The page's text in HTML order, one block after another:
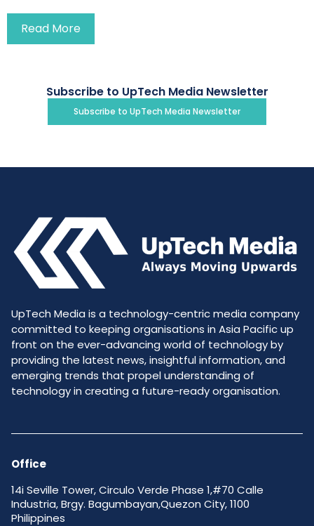
Read More
Subscribe to UpTech Media Newsletter
Subscribe to UpTech Media Newsletter
UpTech Media is a technology-centric media company
committed to keeping organisations in Asia Pacific up
front on the ever-advancing world of technology by
providing the latest news, insightful information, and
emerging trends that propel understanding of
technology in creating a future-ready organisation.
Office
14i Seville Tower, Circulo Verde Phase 1,#70 Calle
Industria, Brgy. Bagumbayan,Quezon City, 1100
Philippines